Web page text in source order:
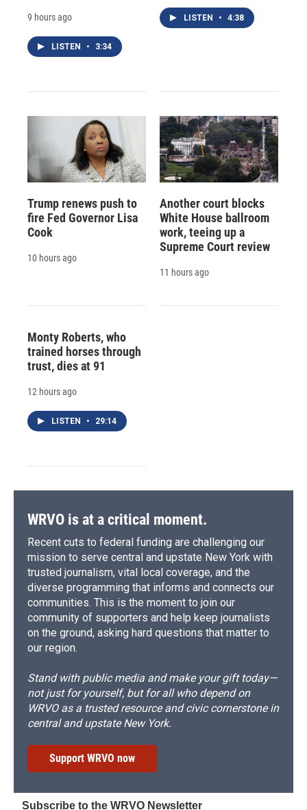
9 hours ago
LISTEN • 3:34
LISTEN • 4:38
Trump renews push to
fire Fed Governor Lisa
Cook
10 hours ago
Another court blocks
White House ballroom
work, teeing up a
Supreme Court review
11 hours ago
Monty Roberts, who
trained horses through
trust, dies at 91
12 hours ago
LISTEN • 29:14
WRVO is at a critical moment.
Recent cuts to federal funding are challenging our
mission to serve central and upstate New York with
trusted journalism, vital local coverage, and the
diverse programming that informs and connects our
communities. This is the moment to join our
community of supporters and help keep journalists
on the ground, asking hard questions that matter to
our region.
Stand with public media and make your gift today—
not just for yourself, but for all who depend on
WRVO as a trusted resource and civic cornerstone in
central and upstate New York.
Support WRVO now
Subscribe to the WRVO Newsletter